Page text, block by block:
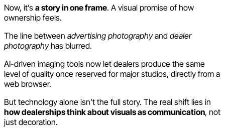
Now, it’s a story in one frame. A visual promise of how
ownership feels.
The line between advertising photographyand dealer
photographyhas blurred.
AI-driven imaging tools now let dealers produce the same
level of quality once reserved for major studios, directly from a
web browser.
But technology alone isn’t the full story. The real shift lies in
how dealerships think about visuals as communication, not
just decoration.